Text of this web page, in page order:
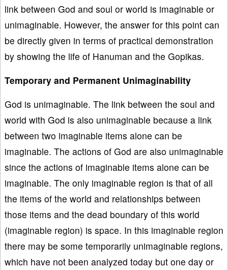
link between God and soul or world is imaginable or
unimaginable. However, the answer for this point can
be directly given in terms of practical demonstration
by showing the life of Hanuman and the Gopikas.
Temporary and Permanent Unimaginability
God is unimaginable. The link between the soul and
world with God is also unimaginable because a link
between two imaginable items alone can be
imaginable. The actions of God are also unimaginable
since the actions of imaginable items alone can be
imaginable. The only imaginable region is that of all
the items of the world and relationships between
those items and the dead boundary of this world
(imaginable region) is space. In this imaginable region
there may be some temporarily unimaginable regions,
which have not been analyzed today but one day or